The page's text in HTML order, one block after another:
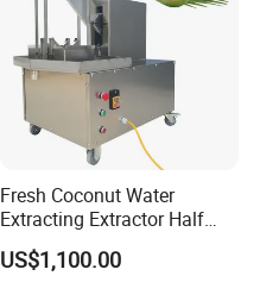
Fresh Coconut Water
Extracting Extractor Half
Cutter Green Coconut
Cutting Machine
US$1,100.00